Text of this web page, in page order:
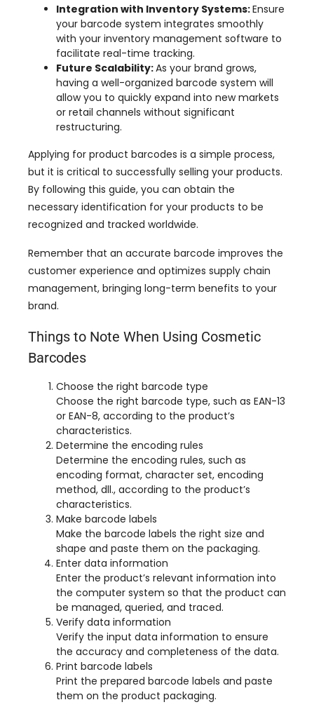
Integration with Inventory Systems:Ensure
your barcode system integrates smoothly
with your inventory management software to
facilitate real-time tracking.
Future Scalability:As your brand grows,
having a well-organized barcode system will
allow you to quickly expand into new markets
or retail channels without significant
restructuring.
Applying for product barcodes is a simple process,
but it is critical to successfully selling your products.
By following this guide, you can obtain the
necessary identification for your products to be
recognized and tracked worldwide.
Remember that an accurate barcode improves the
customer experience and optimizes supply chain
management, bringing long-term benefits to your
brand.
Things to Note When Using Cosmetic
Barcodes
Choose the right barcode type
Choose the right barcode type, such as EAN-13
or EAN-8, according to the product’s
characteristics.
Determine the encoding rules
Determine the encoding rules, such as
encoding format, character set, encoding
method, dll., according to the product’s
characteristics.
Make barcode labels
Make the barcode labels the right size and
shape and paste them on the packaging.
Enter data information
Enter the product’s relevant information into
the computer system so that the product can
be managed, queried, and traced.
Verify data information
Verify the input data information to ensure
the accuracy and completeness of the data.
Print barcode labels
Print the prepared barcode labels and paste
them on the product packaging.